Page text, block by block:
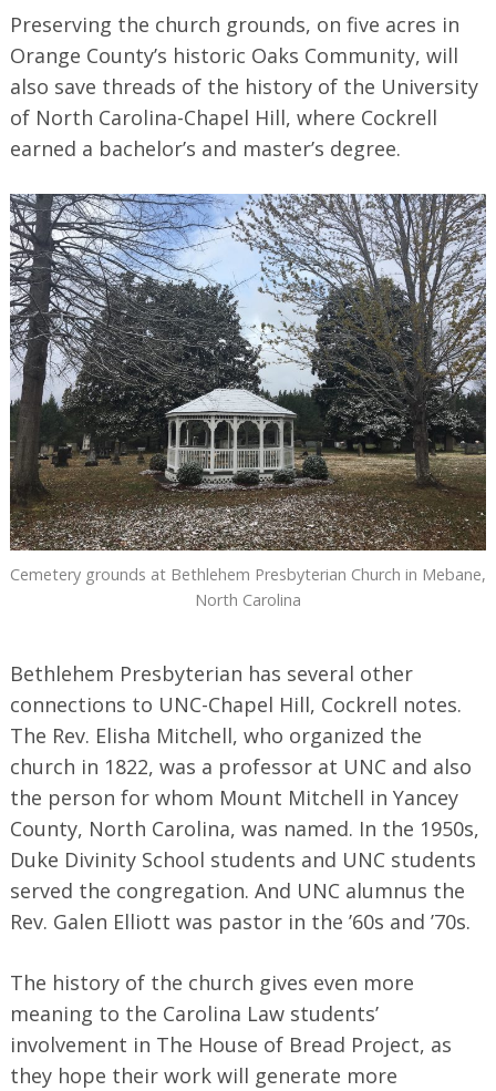
Preserving the church grounds, on five acres in
Orange County’s historic Oaks Community, will
also save threads of the history of the University
of North Carolina-Chapel Hill, where Cockrell
earned a bachelor’s and master’s degree.
Cemetery grounds at Bethlehem Presbyterian Church in Mebane,
North Carolina
Bethlehem Presbyterian has several other
connections to UNC-Chapel Hill, Cockrell notes.
The Rev. Elisha Mitchell, who organized the
church in 1822, was a professor at UNC and also
the person for whom Mount Mitchell in Yancey
County, North Carolina, was named. In the 1950s,
Duke Divinity School students and UNC students
served the congregation. And UNC alumnus the
Rev. Galen Elliott was pastor in the ’60s and ’70s.
The history of the church gives even more
meaning to the Carolina Law students’
involvement in The House of Bread Project, as
they hope their work will generate more